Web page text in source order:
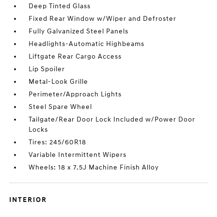
Deep Tinted Glass
Fixed Rear Window w/Wiper and Defroster
Fully Galvanized Steel Panels
Headlights-Automatic Highbeams
Liftgate Rear Cargo Access
Lip Spoiler
Metal-Look Grille
Perimeter/Approach Lights
Steel Spare Wheel
Tailgate/Rear Door Lock Included w/Power Door
Locks
Tires: 245/60R18
Variable Intermittent Wipers
Wheels: 18 x 7.5J Machine Finish Alloy
INTERIOR